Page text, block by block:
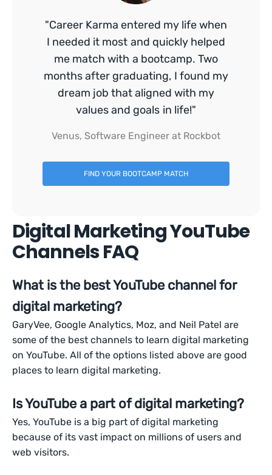
"Career Karma entered my life when
I needed it most and quickly helped
me match with a bootcamp. Two
months after graduating, I found my
dream job that aligned with my
values and goals in life!"
Venus, Software Engineer at Rockbot
FIND YOUR BOOTCAMP MATCH
Digital Marketing YouTube
Channels FAQ
What is the best YouTube channel for
digital marketing?
GaryVee, Google Analytics, Moz, and Neil Patel are
some of the best channels to learn digital marketing
on YouTube. All of the options listed above are good
places to learn digital marketing.
Is YouTube a part of digital marketing?
Yes, YouTube is a big part of digital marketing
because of its vast impact on millions of users and
web visitors.